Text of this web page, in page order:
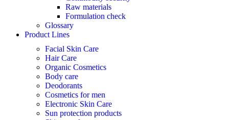
Raw materials
Formulation check
Glossary
Product Lines
Facial Skin Care
Hair Care
Organic Cosmetics
Body care
Deodorants
Cosmetics for men
Electronic Skin Care
Sun protection products